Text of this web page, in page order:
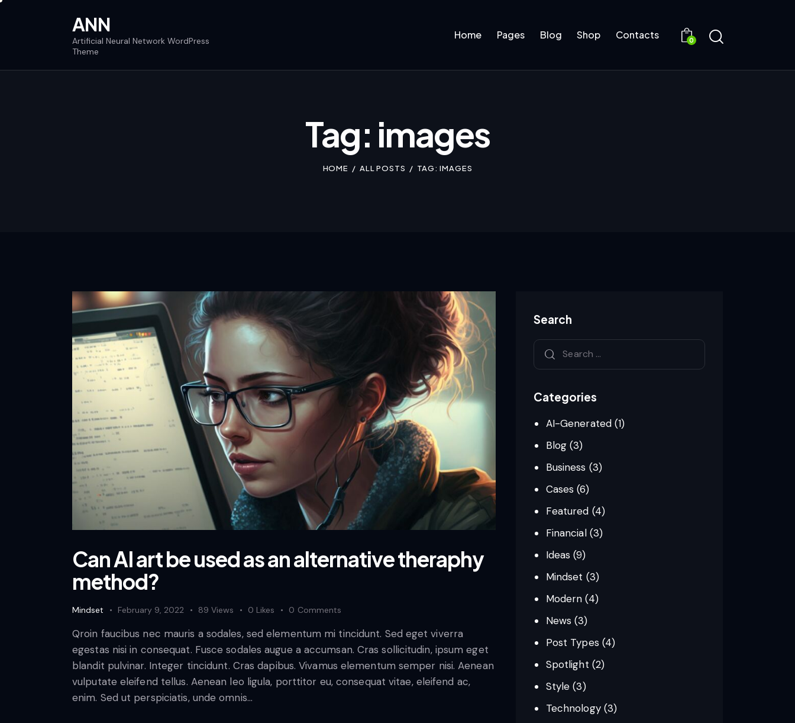
ANN
Artificial Neural Network WordPress
Theme
Home Pages Blog Shop Contacts 0
Tag: images
HOME ALL POSTS TAG: IMAGES
Can AI art be used as an alternative theraphy
method?
Mindset February 9, 2022 89 Views 0 Likes 0 Comments
Qroin faucibus nec mauris a sodales, sed elementum mi tincidunt. Sed eget viverra
egestas nisi in consequat. Fusce sodales augue a accumsan. Cras sollicitudin, ipsum eget
blandit pulvinar. Integer tincidunt. Cras dapibus. Vivamus elementum semper nisi. Aenean
vulputate eleifend tellus. Aenean leo ligula, porttitor eu, consequat vitae, eleifend ac,
enim. Sed ut perspiciatis, unde omnis…
Search
Search
for:
Categories
AI-Generated(1)
Blog (3)
Business (3)
Cases (6)
Featured (4)
Financial(3)
Ideas (9)
Mindset (3)
Modern (4)
News (3)
Post Types(4)
Spotlight (2)
Style (3)
Technology(3)